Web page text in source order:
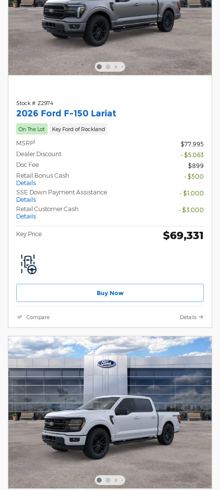
Stock # Z2974
2026 Ford F-150 Lariat
On The Lot Key Ford of Rockland
MSRP1
$77,995
Dealer Discount
- $5,063
Doc Fee
$899
Retail Bonus Cash
Details
- $500
SSE Down Payment Assistance
Details
- $1,000
Retail Customer Cash
Details
- $3,000
Key Price $69,331
Buy Now
Compare Details